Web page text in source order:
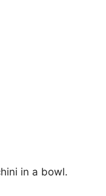
in a bowl.